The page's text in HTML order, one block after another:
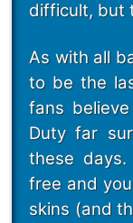
difficult, but
As with all
to be the
fans
Duty far
these
free and
skins (and